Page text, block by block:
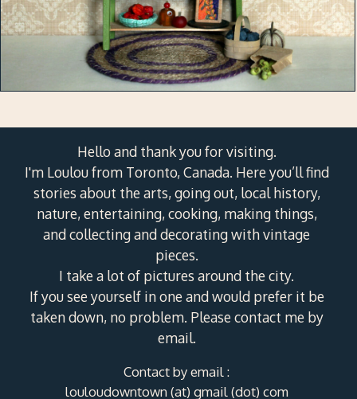
Hello and thank you for visiting.
I'm Loulou from Toronto, Canada. Here you’ll find
stories about the arts, going out, local history,
nature, entertaining, cooking, making things,
and collecting and decorating with vintage
pieces.
I take a lot of pictures around the city.
If you see yourself in one and would prefer it be
taken down, no problem. Please contact me by
email.
Contact by email :
louloudowntown (at) gmail (dot) com